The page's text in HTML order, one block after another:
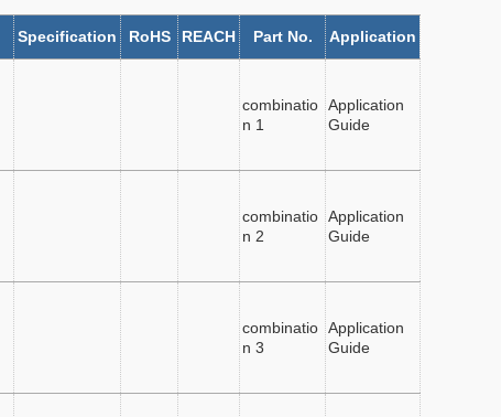
Specification RoHS REACH Part No. Application
combinatio
n 1
Application
Guide
combinatio
n 2
Application
Guide
combinatio
n 3
Application
Guide